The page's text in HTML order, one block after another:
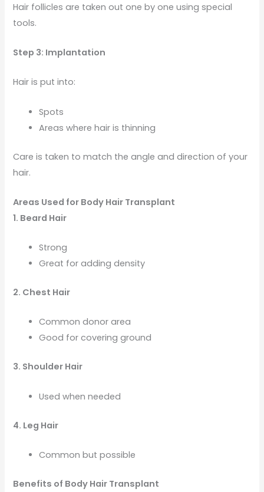
Hair follicles are taken out one by one using special
tools.
Step 3: Implantation
Hair is put into:
Spots
Areas where hair is thinning
Care is taken to match the angle and direction of your
hair.
Areas Used for Body Hair Transplant
1. Beard Hair
Strong
Great for adding density
2. Chest Hair
Common donor area
Good for covering ground
3. Shoulder Hair
Used when needed
4. Leg Hair
Common but possible
Benefits of Body Hair Transplant